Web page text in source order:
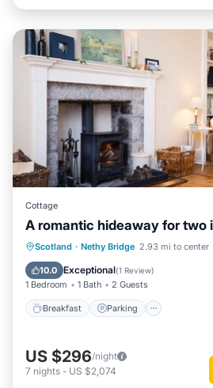
Cottage
A romantic hideaway for two
Scotland · Nethy Bridge 2.93 mi to center
10.0 Exceptional(1 Review)
1 Bedroom 1 Bath 2 Guests
Breakfast Parking
Breakfast Parking
Kitchen
US $296/night
7 nights - US $2,074